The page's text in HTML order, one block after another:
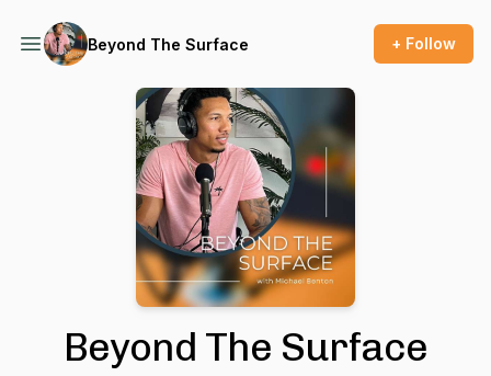
Beyond The Surface + Follow
Beyond The Surface